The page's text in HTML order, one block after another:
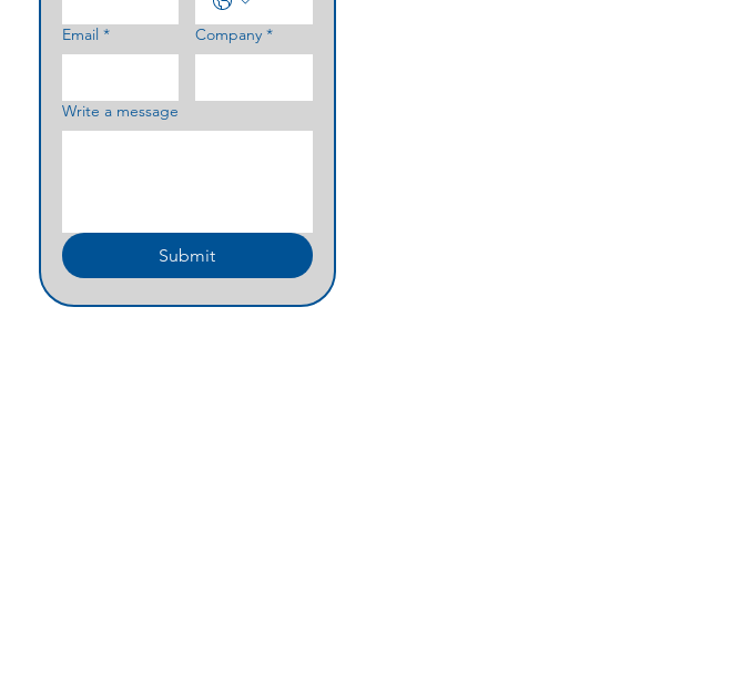
Email * Company *
Write a message
Submit